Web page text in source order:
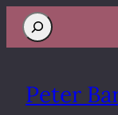
Search
Peter